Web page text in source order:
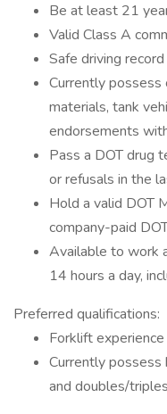
Be at least 21
Valid Class A
Safe driving
Currently possess
materials, tank
endorsements
Pass a DOT drug
or refusals in the
Hold a valid DOT
company-paid
Available to work
14 hours a day,
Preferred qualifications:
Forklift experience
Currently possess
and doubles/